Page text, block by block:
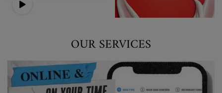
OUR SERVICES